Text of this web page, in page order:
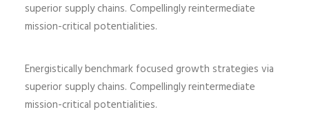
superior supply chains. Compellingly reintermediate
mission-critical potentialities.
Energistically benchmark focused growth strategies via
superior supply chains. Compellingly reintermediate
mission-critical potentialities.